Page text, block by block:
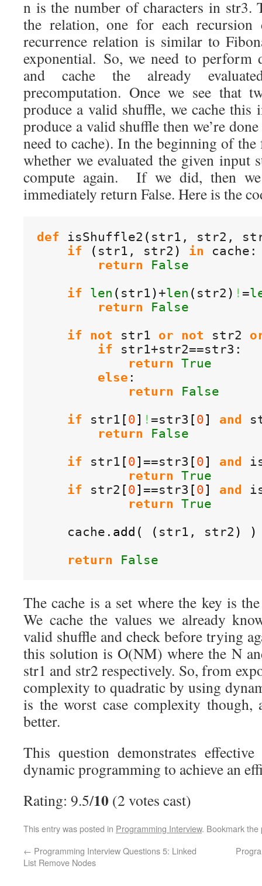
n is the number of characters in str3.
the relation, one for each recursion
recurrence relation is similar to
exponential. So, we need to perform
and cache the already
precomputation. Once we see that
produce a valid shuffle, we cache
produce a valid shuffle then we’re
need to cache). In the beginning of
whether we evaluated the given input
compute again. If we did, then
immediately return False. Here is the
def isShuffle2 ( str1, str2,
if
( str1, str2 ) in cache:
return
False
if
len ( str1) +len ( str2 ) ! =
return
False
if
not str1 or not str2
if str1+str2==str3:
return
True
else :
return
False
if str1 [0] ! =str3 [0] and
return
False
if str1 [0] ==str3 [0] and
return
True
if str2 [0] ==str3 [0] and
return
True
    cache.
add ( ( str1, str2 )
)
return
False
The cache is a set where the key is
We cache the values we already
valid shuffle and check before trying
this solution is O(NM) where the N
str1 and str2 respectively. So, from
complexity to quadratic by using
is the worst case complexity though,
better.
This question demonstrates
dynamic programming to achieve an
Rating: 9.5/10 (2 votes cast)
This entry was posted in Programming Interview. Bookmark the
← Programming Interview Questions 5: Linked
List Remove Nodes